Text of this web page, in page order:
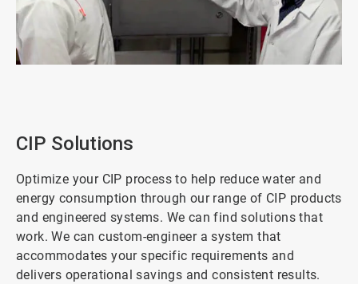
CIP Solutions
Optimize your CIP process to help reduce water and
energy consumption through our range of CIP products
and engineered systems. We can find solutions that
work. We can custom-engineer a system that
accommodates your specific requirements and
delivers operational savings and consistent results.